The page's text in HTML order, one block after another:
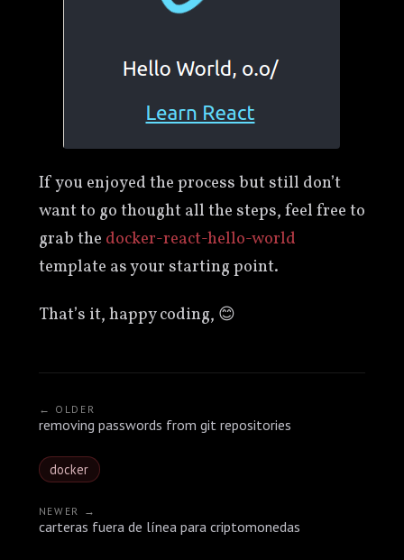
If you enjoyed the process but still don’t
want to go thought all the steps, feel free to
grab the docker-react-hello-world
template as your starting point.
That’s it, happy coding, 😊
← OLDER
removing passwords from git repositories
docker
NEWER →
carteras fuera de línea para criptomonedas